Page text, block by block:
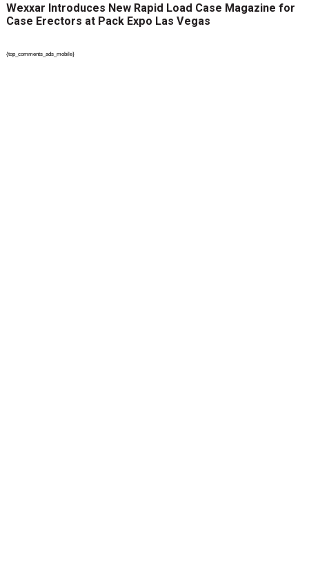
Wexxar Introduces New Rapid Load Case Magazine for
Case Erectors at Pack Expo Las Vegas
{top_comments_ads_mobile}